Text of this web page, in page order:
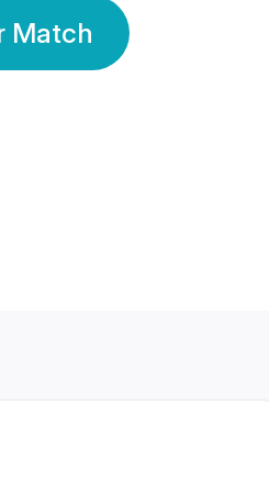
Match